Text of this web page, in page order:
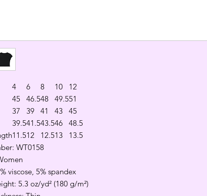
4 6 8 10
12
45 46.548 49.551
37 39 41 43
45
39.541.543.546
48.5
11.512 12.513
13.5
WT0158
viscose, 5% spandex
5.3 oz/yd² (180 g/m²)